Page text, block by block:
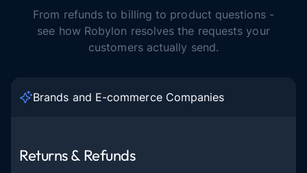
From refunds to billing to product questions -
see how Robylon resolves the requests your
customers actually send.
Brands and E-commerce Companies
Returns & Refunds